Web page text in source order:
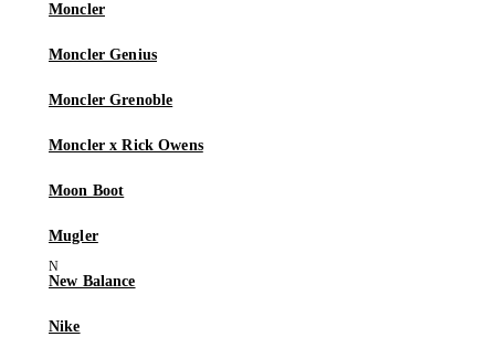
Moncler
Moncler Genius
Moncler Grenoble
Moncler x Rick Owens
Moon Boot
Mugler
New Balance
Nike